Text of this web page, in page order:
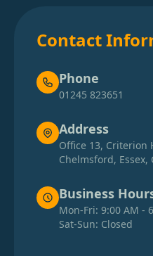
Contact
Phone
01245 823651
Address
Office 13, Criterion
Chelmsford, Essex,
Business
Mon-Fri: 9:00 AM -
Sat-Sun: Closed